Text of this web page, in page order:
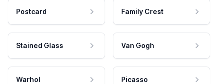
Postcard Family Crest
Stained Glass Van Gogh
Warhol Picasso